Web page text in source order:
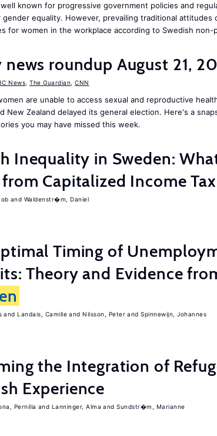
known for progressive government policies and
gender equality. However, prevailing traditional attitudes
for women in the workplace according to Swedish non-
news roundup August 21,
News The Guardian CNN
are unable to access sexual and reproductive
New Zealand delayed its general election. Here's a
you may have missed this week.
Inequality in Sweden:
Capitalized Income
Waldenstr�m, Daniel
Timing of
Theory and Evidence
Landais, Camille Nilsson, Peter Spinnewijn, Johannes
the Integration of
Experience
Pernilla Lanninger, Alma Sundstr�m, Marianne